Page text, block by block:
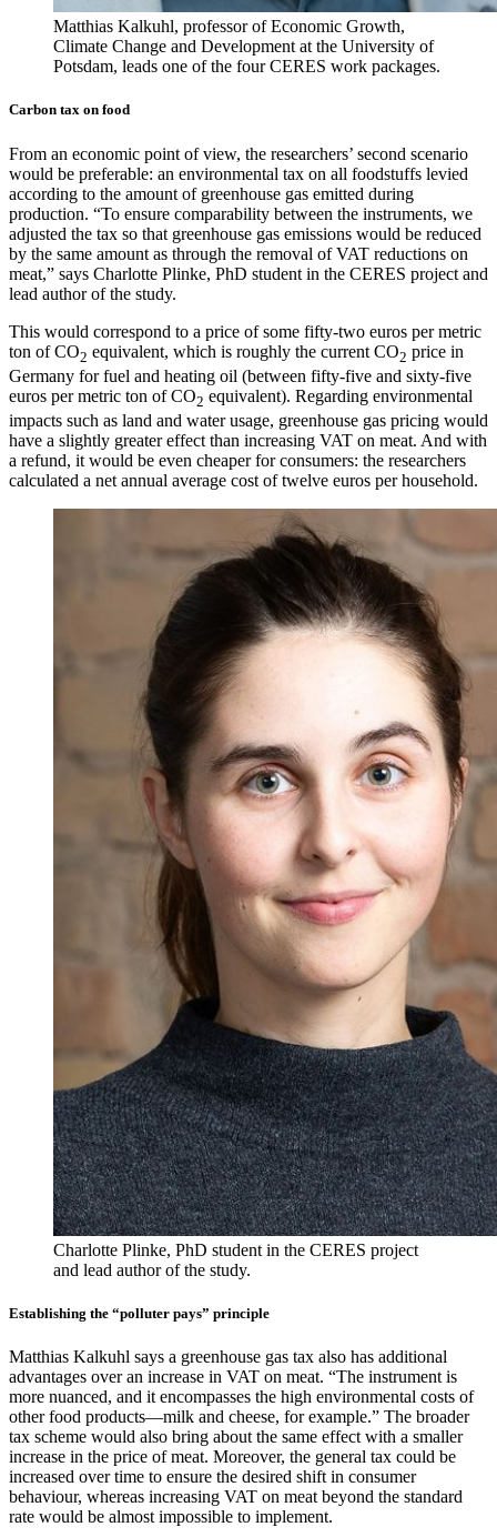
Matthias Kalkuhl, professor of Economic Growth,
Climate Change and Development at the University of
Potsdam, leads one of the four CERES work packages.
Carbon tax on food
From an economic point of view, the researchers’ second scenario
would be preferable: an environmental tax on all foodstuffs levied
according to the amount of greenhouse gas emitted during
production. “To ensure comparability between the instruments, we
adjusted the tax so that greenhouse gas emissions would be reduced
by the same amount as through the removal of VAT reductions on
meat,” says Charlotte Plinke, PhD student in the CERES project and
lead author of the study.
This would correspond to a price of some fifty-two euros per metric
ton of CO2 equivalent, which is roughly the current CO2 price in
Germany for fuel and heating oil (between fifty-five and sixty-five
euros per metric ton of CO2 equivalent). Regarding environmental
impacts such as land and water usage, greenhouse gas pricing would
have a slightly greater effect than increasing VAT on meat. And with
a refund, it would be even cheaper for consumers: the researchers
calculated a net annual average cost of twelve euros per household.
Charlotte Plinke, PhD student in the CERES project
and lead author of the study.
Establishing the “polluter pays” principle
Matthias Kalkuhl says a greenhouse gas tax also has additional
advantages over an increase in VAT on meat. “The instrument is
more nuanced, and it encompasses the high environmental costs of
other food products—milk and cheese, for example.” The broader
tax scheme would also bring about the same effect with a smaller
increase in the price of meat. Moreover, the general tax could be
increased over time to ensure the desired shift in consumer
behaviour, whereas increasing VAT on meat beyond the standard
rate would be almost impossible to implement.